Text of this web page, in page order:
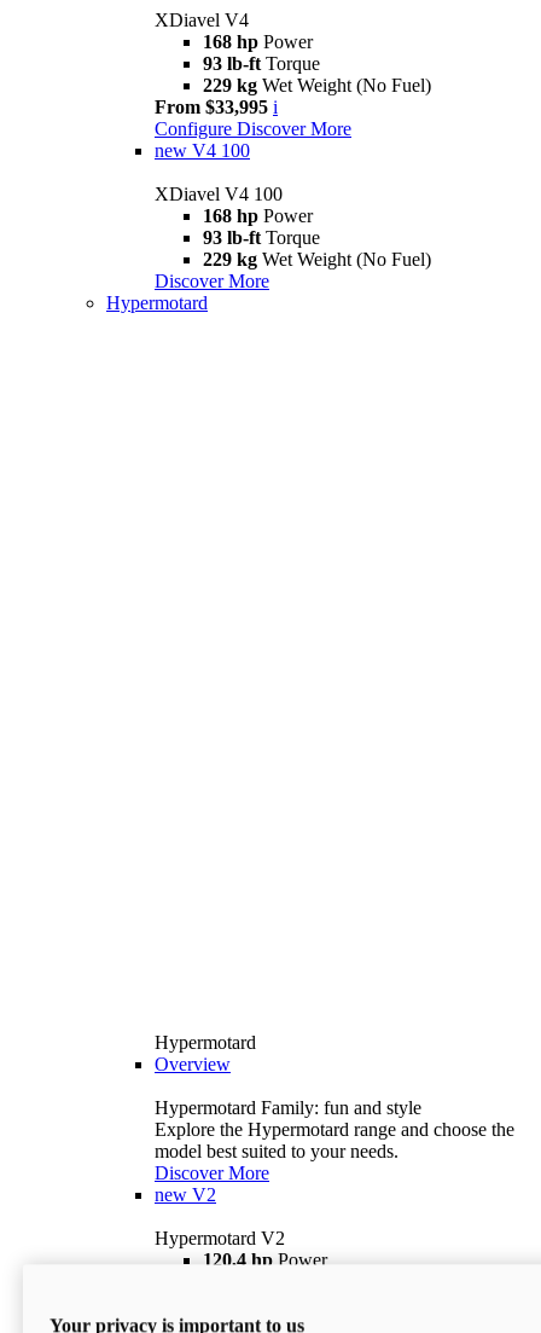
XDiavel V4
168 hp Power
93 lb-ft Torque
229 kg Wet Weight (No Fuel)
From $33,995 i
Configure Discover More
new V4 100
XDiavel V4 100
168 hp Power
93 lb-ft Torque
229 kg Wet Weight (No Fuel)
Discover More
Hypermotard
Hypermotard
Overview
Hypermotard Family: fun and style
Explore the Hypermotard range and choose the
model best suited to your needs.
Discover More
new V2
Hypermotard V2
120,4 hp Power
$18,895 i
Your privacy is important to us